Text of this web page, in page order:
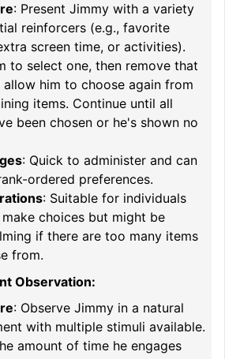
: Present Jimmy with a variety
reinforcers (e.g., favorite
screen time, or activities).
to select one, then remove that
allow him to choose again from
items. Continue until all
been chosen or he's shown no
: Quick to administer and can
ordered preferences.
: Suitable for individuals
choices but might be
if there are too many items
from.
Observation:
: Observe Jimmy in a natural
with multiple stimuli available.
amount of time he engages